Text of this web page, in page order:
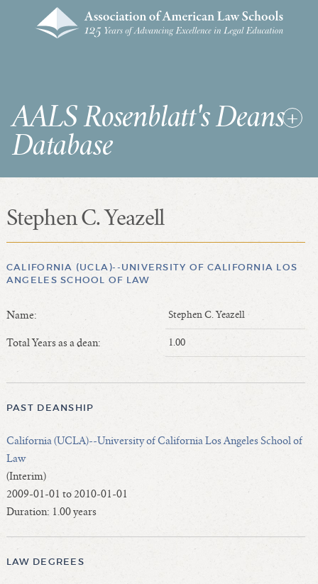
AALS Rosenblatt's Deans
Database
RDD Home
Length of Service - Current Deans
Length of Cumulative Service—Current Deans
Interim Law Deans
Former Law Deans Listing (database)
Former Law Deans Listing (historical)
Deans by Gender
Deans by Ethnicity
Deans by Ethnicity and Gender
Stephen C. Yeazell
CALIFORNIA (UCLA)--UNIVERSITY OF CALIFORNIA LOS
ANGELES SCHOOL OF LAW
Name: Stephen C. Yeazell
Total Years as a dean: 1.00
PAST DEANSHIP
California (UCLA)--University of California Los Angeles School of
Law
(Interim)
2009-01-01 to 2010-01-01
Duration: 1.00 years
LAW DEGREES